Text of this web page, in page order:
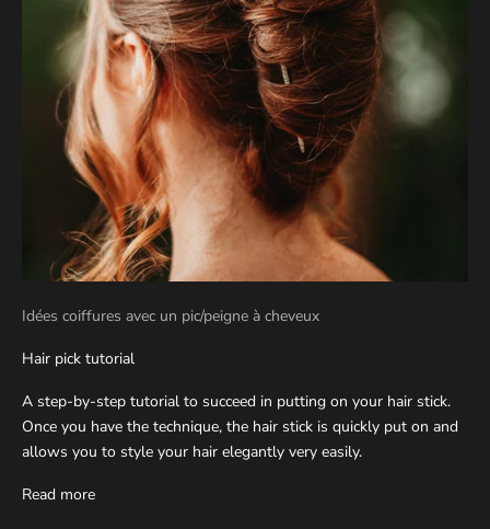
Idées coiffures avec un pic/peigne à cheveux
Hair pick tutorial
A step-by-step tutorial to succeed in putting on your hair stick.
Once you have the technique, the hair stick is quickly put on and
allows you to style your hair elegantly very easily.
Read more